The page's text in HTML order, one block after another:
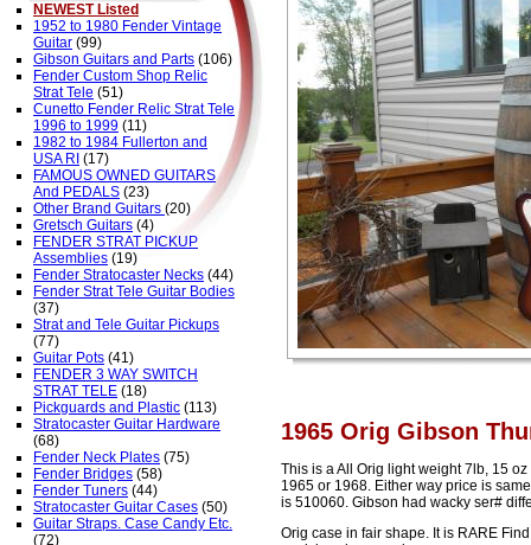
1965 Orig Gibson
This is a All Orig light weight 7lb, 15
1965 or 1968. Either way price is
is 510060. Gibson had wacky ser#
Orig case in fair shape. It is RARE
NEWEST Listed
1952 to 1980 Fender Vintage
Guitar (99)
Gibson Guitars and Parts (106)
Fender Custom Shop Relic
Strat Tele (51)
Cunetto Fender Relic Strat Tele
1996 to 1999 (11)
1982 to 1984 Fullerton and
USA RI (17)
FAMOUS OWNED GUITARS
And PEDALS (23)
Other Brand Guitars (20)
Gretsch Guitars (4)
FENDER STRAT PICKUP
Assemblies (19)
Fender Stratocaster Necks (44)
Fender Strat Tele Guitar Bodies
(37)
Strat and Tele Guitar Pickups
(77)
Guitar Pots (41)
FENDER 3 WAY SWITCH
STRAT TELE (18)
Pickguards and Plastic (113)
Stratocaster Guitar Hardware
(68)
Fender Neck Plates (75)
Fender Bridges (58)
Fender Tuners (44)
Stratocaster Guitar Cases (50)
Guitar Straps. Case Candy Etc.
(72)